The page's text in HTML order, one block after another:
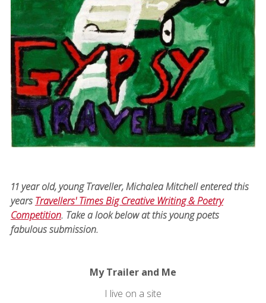
11 year old, young Traveller, Michalea Mitchell entered this
years Travellers' Times Big Creative Writing & Poetry
Competition. Take a look below at this young poets
fabulous submission.
My Trailer and Me
I live on a site